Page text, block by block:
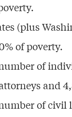
(plus
of poverty.
of
and
of civil